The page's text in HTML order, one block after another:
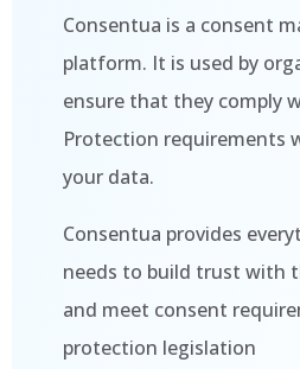
Consentua is a consent
platform. It is used by
ensure that they comply
Protection requirements
your data.
Consentua provides
needs to build trust with
and meet consent
protection legislation